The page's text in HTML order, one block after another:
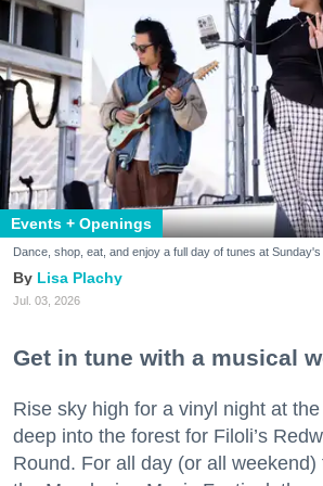
Events + Openings
Dance, shop, eat, and enjoy a full day of tunes at
Lisa Plachy
Jul. 03, 2026
Get in tune with a musical
Rise sky high for a vinyl night at
deep into the forest for Filoli’s
Round. For all day (or all